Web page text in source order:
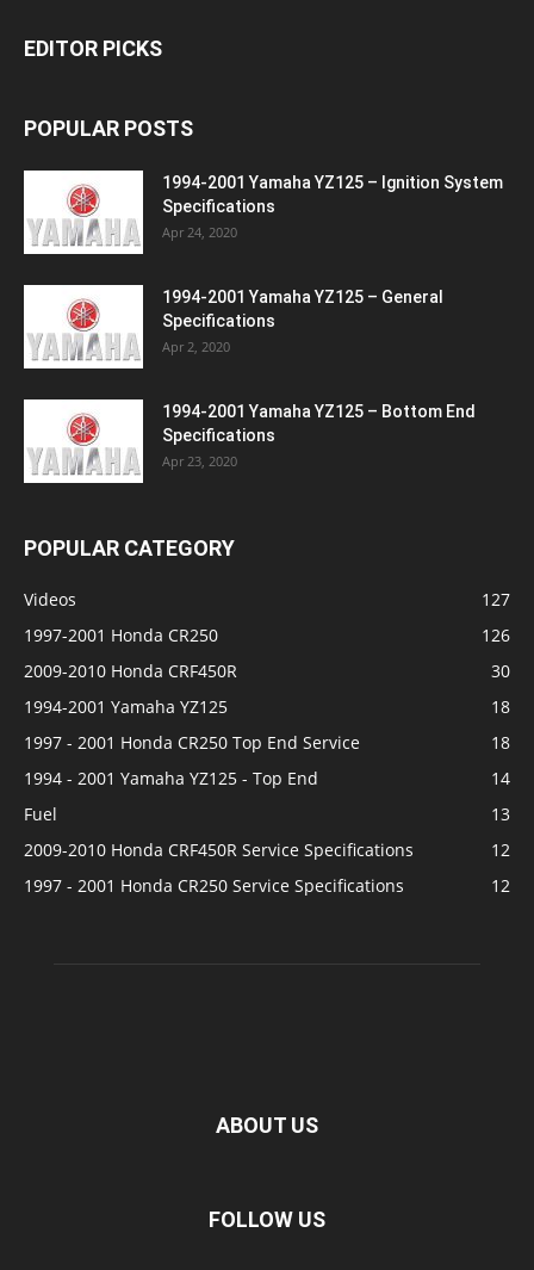
EDITOR PICKS
POPULAR POSTS
1994-2001 Yamaha YZ125 – Ignition System
Specifications
Apr 24, 2020
1994-2001 Yamaha YZ125 – General
Specifications
Apr 2, 2020
1994-2001 Yamaha YZ125 – Bottom End
Specifications
Apr 23, 2020
POPULAR CATEGORY
Videos
127
1997-2001 Honda CR250
126
2009-2010 Honda CRF450R
30
1994-2001 Yamaha YZ125
18
1997 - 2001 Honda CR250 Top End Service
18
1994 - 2001 Yamaha YZ125 - Top End
14
Fuel
13
2009-2010 Honda CRF450R Service Specifications
12
1997 - 2001 Honda CR250 Service Specifications
12
ABOUT US
FOLLOW US